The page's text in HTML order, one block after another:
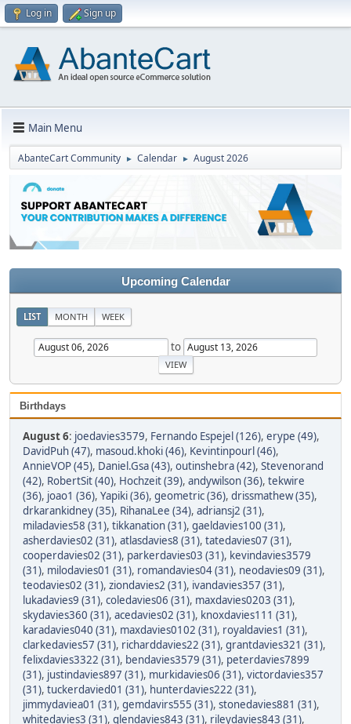
Log in Sign up
Main Menu
AbanteCart Community ► Calendar ► August 2026
Upcoming Calendar
LIST MONTH WEEK
to
Birthdays
August 6: joedavies3579, Fernando Espejel (126), erype (49),
DavidPuh (47), masoud.khoki (46), Kevintinpourl (46),
AnnieVOP (45), Daniel.Gsa (43), outinshebra (42), Stevenorand
(42), RobertSit (40), Hochzeit (39), andywilson (36), tekwire
(36), joao1 (36), Yapiki (36), geometric (36), drissmathew (35),
drkarankidney (35), RihanaLee (34), adriansj2 (31),
miladavies58 (31), tikkanation (31), gaeldavies100 (31),
asherdavies02 (31), atlasdavies8 (31), tatedavies07 (31),
cooperdavies02 (31), parkerdavies03 (31), kevindavies3579
(31), milodavies01 (31), romandavies04 (31), neodavies09 (31),
teodavies02 (31), ziondavies2 (31), ivandavies357 (31),
lukadavies9 (31), coledavies06 (31), maxdavies0203 (31),
skydavies360 (31), acedavies02 (31), knoxdavies111 (31),
karadavies040 (31), maxdavies0102 (31), royaldavies1 (31),
clarkedavies57 (31), richarddavies22 (31), grantdavies321 (31),
felixdavies3322 (31), bendavies3579 (31), peterdavies7899
(31), justindavies897 (31), murkidavies06 (31), victordavies357
(31), tuckerdavied01 (31), hunterdavies222 (31),
jimmydaviea01 (31), gemdavirs555 (31), stonedavies881 (31),
whitedavies3 (31), glendavies843 (31), rileydavies843 (31),